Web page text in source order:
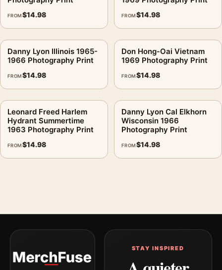
FROM$14.98 FROM$14.98
Danny Lyon Illinois 1965-
1966 Photography Print
FROM$14.98
Don Hong-Oai Vietnam
1969 Photography Print
FROM$14.98
Leonard Freed Harlem
Hydrant Summertime
1963 Photography Print
FROM$14.98
Danny Lyon Cal Elkhorn
Wisconsin 1966
Photography Print
FROM$14.98
STAY INSPIRED